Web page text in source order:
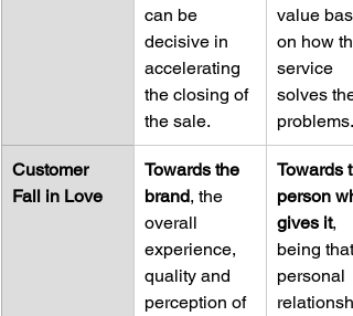
can be
decisive in
accelerating
the closing of
the sale.
value
on how
service
solves
problems.
Customer
Fall in Love
Towards the
brand, the
overall
experience,
quality and
perception of
Towards
person
gives it,
being
personal